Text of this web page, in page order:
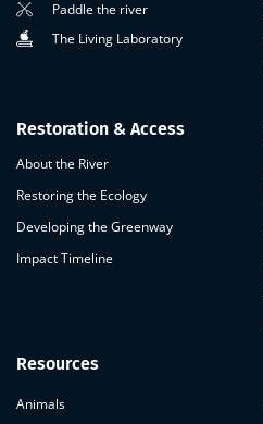
Paddle the river
The Living Laboratory
Restoration & Access
About the River
Restoring the Ecology
Developing the Greenway
Impact Timeline
Resources
Animals